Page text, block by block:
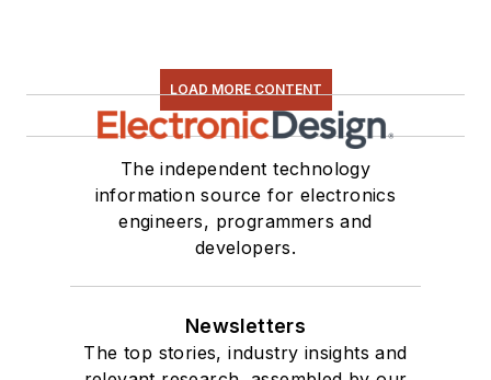
LOAD MORE CONTENT
The independent technology
information source for electronics
engineers, programmers and
developers.
Newsletters
The top stories, industry insights and